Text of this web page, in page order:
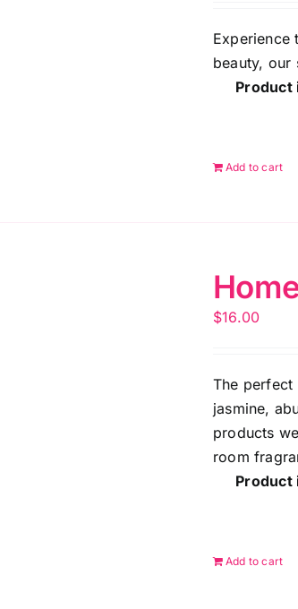
Experience
beauty, our
Product
Add to cart
$16.00
The
jasmine,
products
room
Product
Add to cart